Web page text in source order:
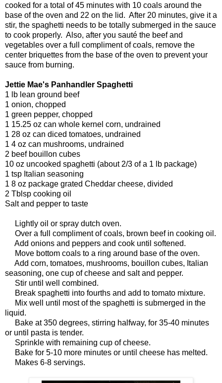
cooked for a total of 45 minutes with 10 coals around the
base of the oven and 22 on the lid. After 20 minutes, give it a
stir, the spaghetti needs to be totally submerged in the sauce
to cook properly. Also, after you sauté the beef and
vegetables over a full compliment of coals, remove the
center briquettes from the base of the oven to prevent your
sauce from burning.
Jettie Mae's Panhandler Spaghetti
1 lb lean ground beef
1 onion, chopped
1 green pepper, chopped
1 15.25 oz can whole kernel corn, undrained
1 28 oz can diced tomatoes, undrained
1 4 oz can mushrooms, undrained
2 beef bouillon cubes
10 oz uncooked spaghetti (about 2/3 of a 1 lb package)
1 tsp Italian seasoning
1 8 oz package grated Cheddar cheese, divided
2 Tblsp cooking oil
Salt and pepper to taste
Lightly oil or spray dutch oven.
Over a full compliment of coals, brown beef in cooking oil.
Add onions and peppers and cook until softened.
Move bottom coals to a ring around base of the oven.
Add corn, tomatoes, mushrooms, bouillon cubes, Italian
seasoning, one cup of cheese and salt and pepper.
Stir until well combined.
Break spaghetti into fourths and add to tomato mixture.
Mix well until most of the spaghetti is submerged in the
liquid.
Bake at 350 degrees, stirring halfway, for 35-40 minutes
or until pasta is tender.
Sprinkle with remaining cup of cheese.
Bake for 5-10 more minutes or until cheese has melted.
Makes 6-8 servings.